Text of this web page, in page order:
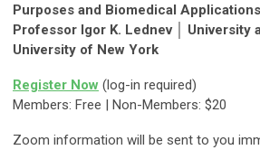
Purposes and Biomedical Applications
Professor Igor K. Lednev │ University
University of New York
Register Now (log-in required)
Members: Free | Non-Members: $20
Zoom information will be sent to you